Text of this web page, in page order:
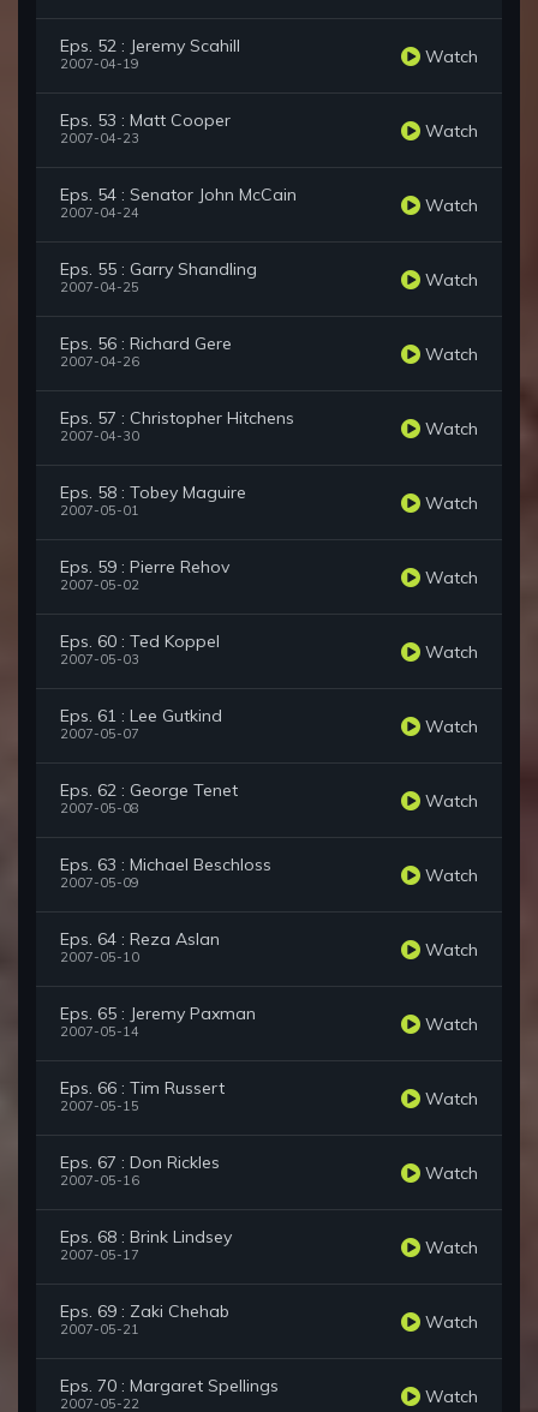
Eps. 52 : Jeremy Scahill
2007-04-19 Watch
Eps. 53 : Matt Cooper
2007-04-23 Watch
Eps. 54 : Senator John McCain
2007-04-24 Watch
Eps. 55 : Garry Shandling
2007-04-25 Watch
Eps. 56 : Richard Gere
2007-04-26 Watch
Eps. 57 : Christopher Hitchens
2007-04-30 Watch
Eps. 58 : Tobey Maguire
2007-05-01 Watch
Eps. 59 : Pierre Rehov
2007-05-02 Watch
Eps. 60 : Ted Koppel
2007-05-03 Watch
Eps. 61 : Lee Gutkind
2007-05-07 Watch
Eps. 62 : George Tenet
2007-05-08 Watch
Eps. 63 : Michael Beschloss
2007-05-09 Watch
Eps. 64 : Reza Aslan
2007-05-10 Watch
Eps. 65 : Jeremy Paxman
2007-05-14 Watch
Eps. 66 : Tim Russert
2007-05-15 Watch
Eps. 67 : Don Rickles
2007-05-16 Watch
Eps. 68 : Brink Lindsey
2007-05-17 Watch
Eps. 69 : Zaki Chehab
2007-05-21 Watch
Eps. 70 : Margaret Spellings
2007-05-22 Watch